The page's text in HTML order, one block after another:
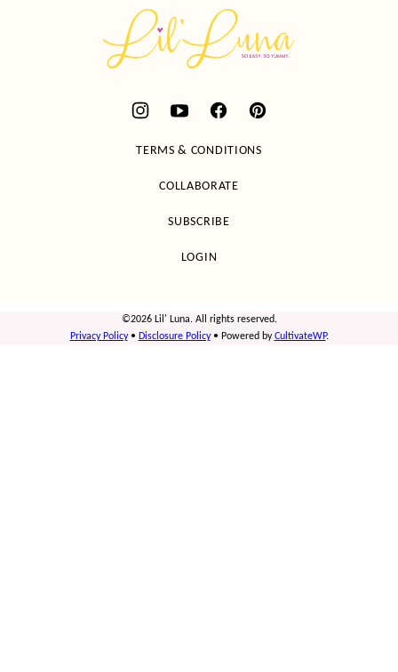
top
Luna
TERMS & CONDITIONS
COLLABORATE
SUBSCRIBE
LOGIN
©2026 Lil' Luna. All rights reserved.
Privacy Policy• Disclosure Policy• Powered byCultivateWP.